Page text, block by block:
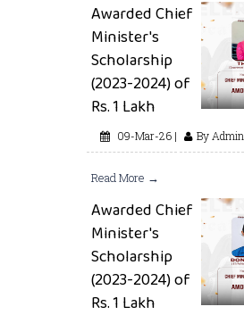
Awarded Chief
Minister's
Scholarship
(2023-2024) of
Rs. 1 Lakh
09-Mar-26 | By Admin
Read More →
Awarded Chief
Minister's
Scholarship
(2023-2024) of
Rs. 1 Lakh